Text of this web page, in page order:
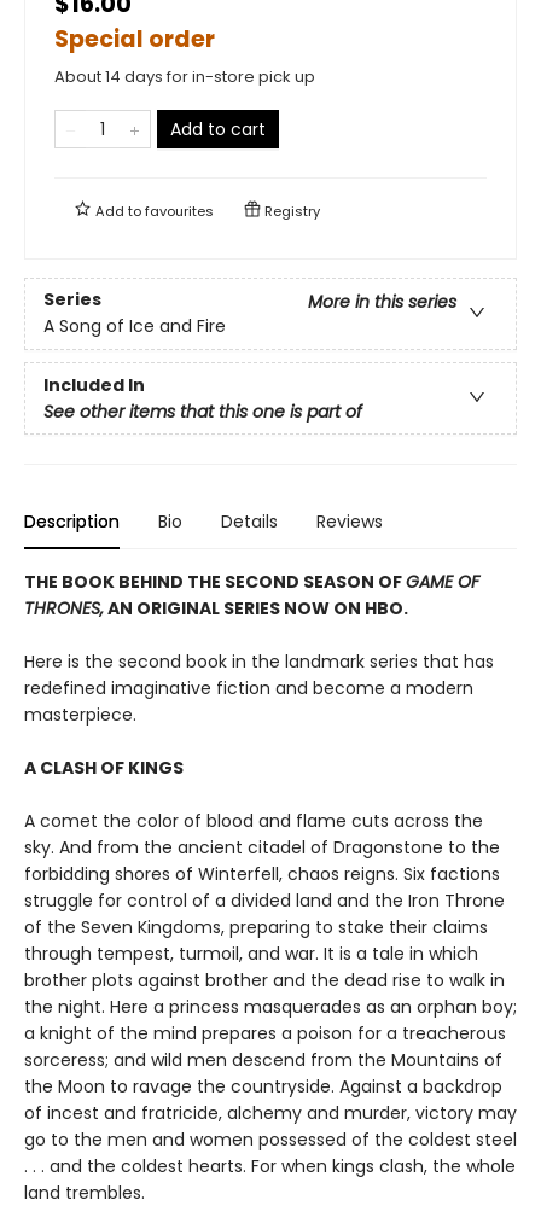
Special order
About 14 days for in-store pick up
Add to cart
Add tofavourites Registry
Series
More in this series
A Song of Ice and Fire
Included In
See other items that this one is part of
Description Bio Details Reviews
THE BOOK BEHIND THE SECOND SEASON OFGAME OF
THRONES,AN ORIGINAL SERIES NOW ON HBO.
Here is the second book in the landmark series that has
redefined imaginative fiction and become a modern
masterpiece.
A CLASH OF KINGS
A comet the color of blood and flame cuts across the
sky. And from the ancient citadel of Dragonstone to the
forbidding shores of Winterfell, chaos reigns. Six factions
struggle for control of a divided land and the Iron Throne
of the Seven Kingdoms, preparing to stake their claims
through tempest, turmoil, and war. It is a tale in which
brother plots against brother and the dead rise to walk in
the night. Here a princess masquerades as an orphan boy;
a knight of the mind prepares a poison for a treacherous
sorceress; and wild men descend from the Mountains of
the Moon to ravage the countryside. Against a backdrop
of incest and fratricide, alchemy and murder, victory may
go to the men and women possessed of the coldest steel
. . . and the coldest hearts. For when kings clash, the whole
land trembles.